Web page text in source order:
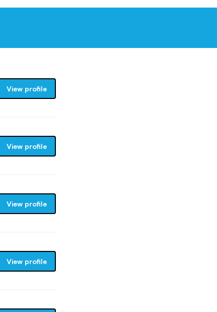
View profile
View profile
View profile
View profile